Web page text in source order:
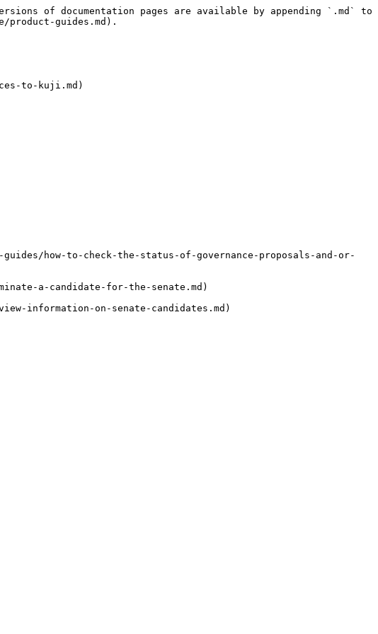
of documentation pages are available by appending `.md` to
guides.md).
to-kuji.md)
how-to-check-the-status-of-governance-proposals-and-or-
a-candidate-for-the-senate.md)